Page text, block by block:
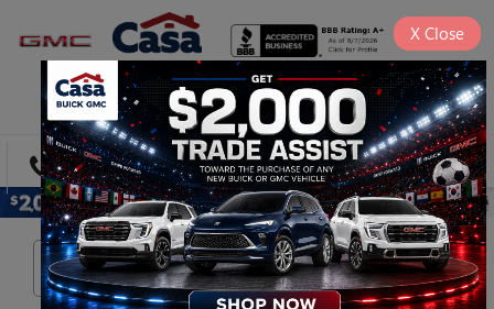
SAVED
DIRECTIONS SEARCH
Search
X Close